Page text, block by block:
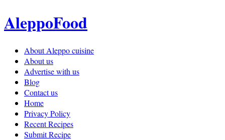
AleppoFood
About Aleppo cuisine
About us
Advertise with us
Blog
Contact us
Home
Privacy Policy
Recent Recipes
Submit Recipe